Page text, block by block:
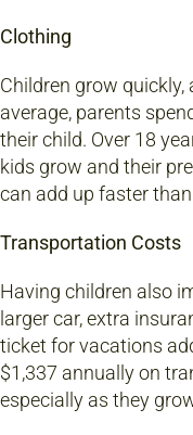
Clothing
Children grow quickly,
average, parents
their child. Over 18
kids grow and their
can add up faster
Transportation Costs
Having children also
larger car, extra
ticket for vacations
$1,337 annually on
especially as they